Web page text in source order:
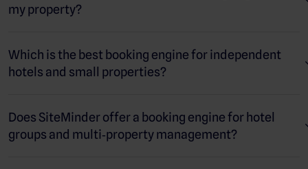
my property?
Which is the best booking engine for independent
hotels and small properties?
Does SiteMinder offer a booking engine for hotel
groups and multi‑property management?